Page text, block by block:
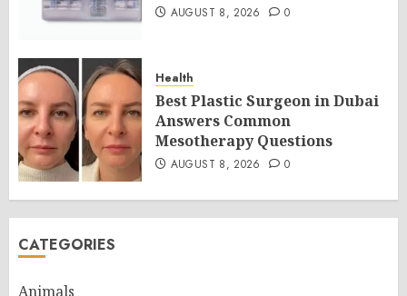
AUGUST 8, 2026 0
Health
Best Plastic Surgeon in Dubai
Answers Common
Mesotherapy Questions
AUGUST 8, 2026 0
CATEGORIES
Animals